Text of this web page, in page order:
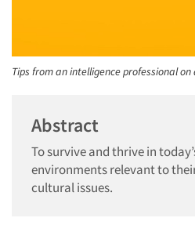
Tips from an intelligence professional
Abstract
To survive and thrive in
environments relevant to
cultural issues.